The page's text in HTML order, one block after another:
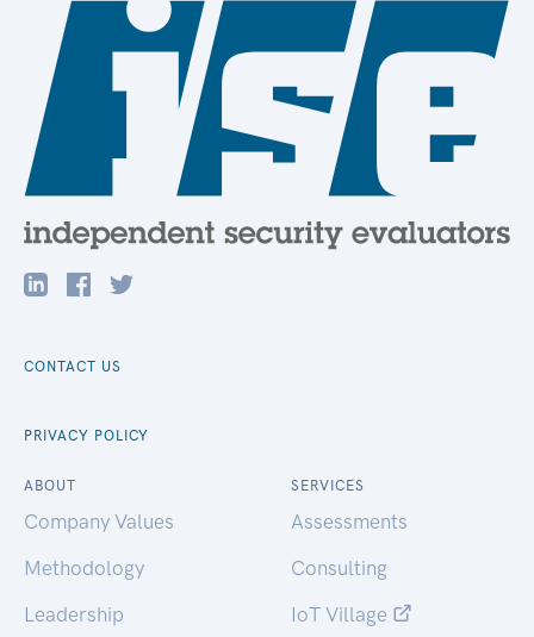
CONTACT US
PRIVACY POLICY
ABOUT
Company Values
Methodology
Leadership
SERVICES
Assessments
Consulting
IoT Village